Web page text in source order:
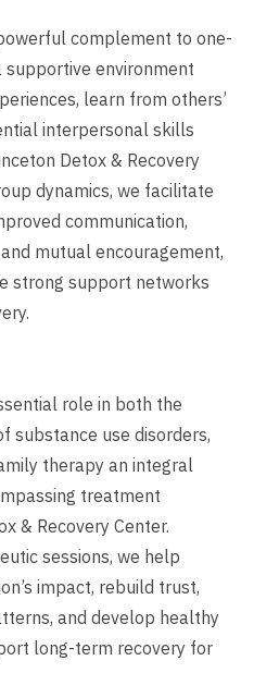
complement to one-
supportive environment
learn from others’
interpersonal skills
Detox & Recovery
dynamics, we facilitate
communication,
mutual encouragement,
strong support networks
role in both the
substance use disorders,
therapy an integral
treatment
& Recovery Center.
sessions, we help
impact, rebuild trust,
and develop healthy
long-term recovery for